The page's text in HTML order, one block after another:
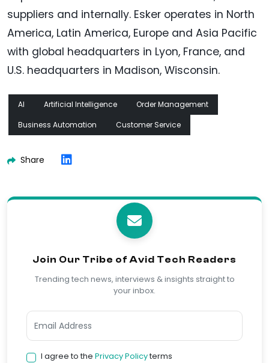
suppliers and internally. Esker operates in North
America, Latin America, Europe and Asia Pacific
with global headquarters in Lyon, France, and
U.S. headquarters in Madison, Wisconsin.
AI Artificial Intelligence
Order Management
Business Automation
Customer Service
Share
Join Our Tribe of Avid Tech Readers
Trending tech news, interviews & insights straight to
your inbox.
I agree to the Privacy Policyterms